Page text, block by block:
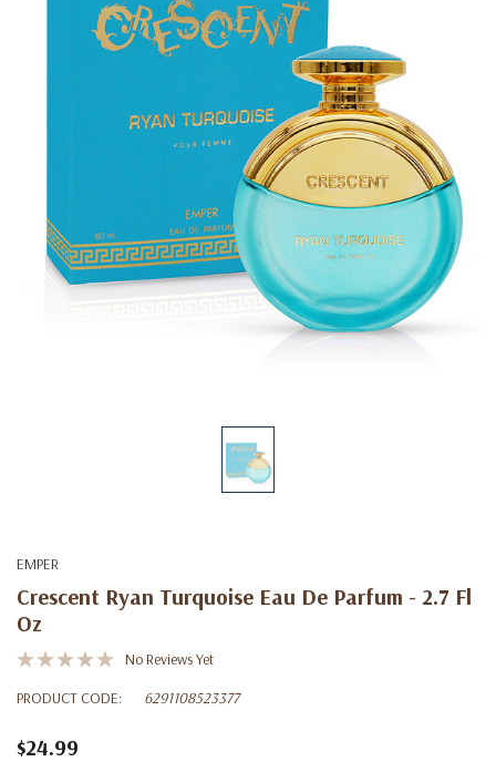
EMPER
Crescent Ryan Turquoise Eau De Parfum - 2.7 Fl
Oz
No Reviews Yet
PRODUCT CODE:
6291108523377
$24.99